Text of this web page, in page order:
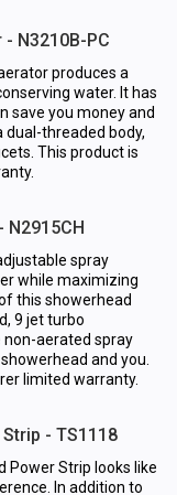
N3210B-PC
produces a
water. It has
save you money and
dual-threaded body,
This product is
N2915CH
spray
while maximizing
this showerhead
9 jet turbo
non-aerated spray
and you.
limited warranty.
- TS1118
Power Strip looks like
In addition to